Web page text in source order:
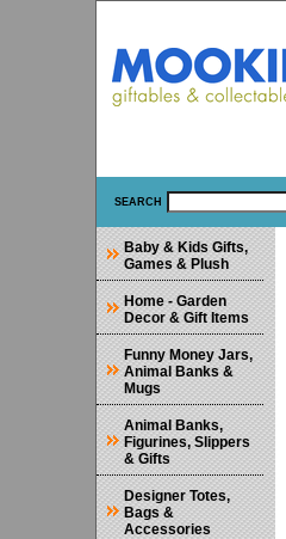
SEARCH
Baby & Kids Gifts,
Games & Plush
Home - Garden
Decor & Gift Items
Funny Money Jars,
Animal Banks &
Mugs
Animal Banks,
Figurines, Slippers
& Gifts
Designer Totes,
Bags &
Accessories